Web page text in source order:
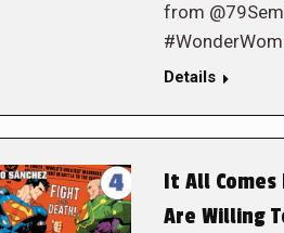
from
Details
It All Comes
Are Willing